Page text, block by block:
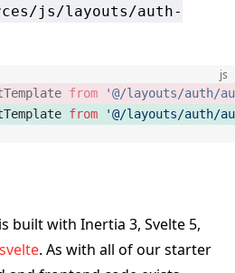
js/layouts/auth-
js
from '@/layouts/auth/
from '@/layouts/auth/
built with Inertia 3, Svelte 5,
. As with all of our starter